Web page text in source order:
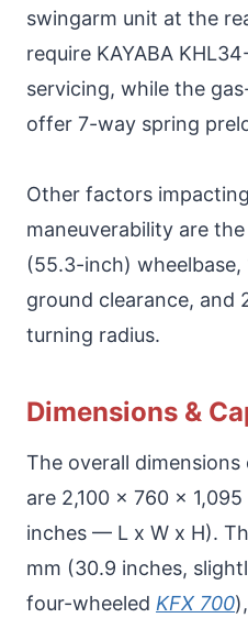
swingarm unit at the
require KAYABA
servicing, while the
offer 7-way spring
Other factors
maneuverability are the
(55.3-inch)
ground clearance, and
turning radius.
Dimensions &
The overall
are 2,100 x 760 x
inches — L x W x H).
mm (30.9 inches,
four-wheeled KFX 700